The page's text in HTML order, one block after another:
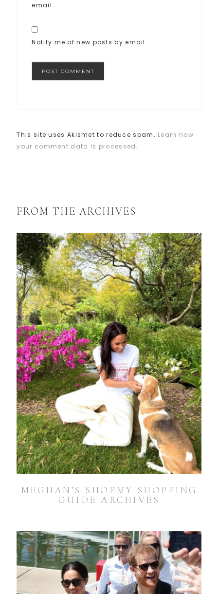
email.
Notify me of new posts by email.
This site uses Akismet to reduce spam. Learn how
your comment data is processed.
FROM THE ARCHIVES
MEGHAN’S SHOPMY SHOPPING
GUIDE ARCHIVES